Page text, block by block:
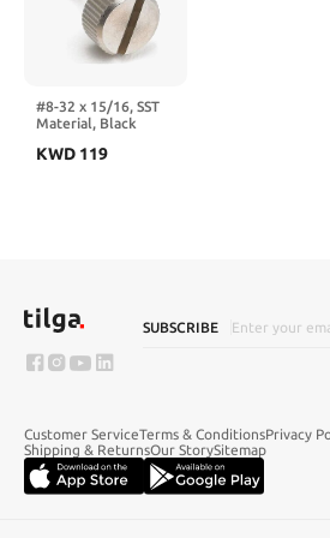
#8-32 x 15/16, SST
Material, Black
(100 PK)
KWD 119
SUBSCRIBE
Customer ServiceTerms & ConditionsPrivacy
Shipping & ReturnsOur StorySitemap